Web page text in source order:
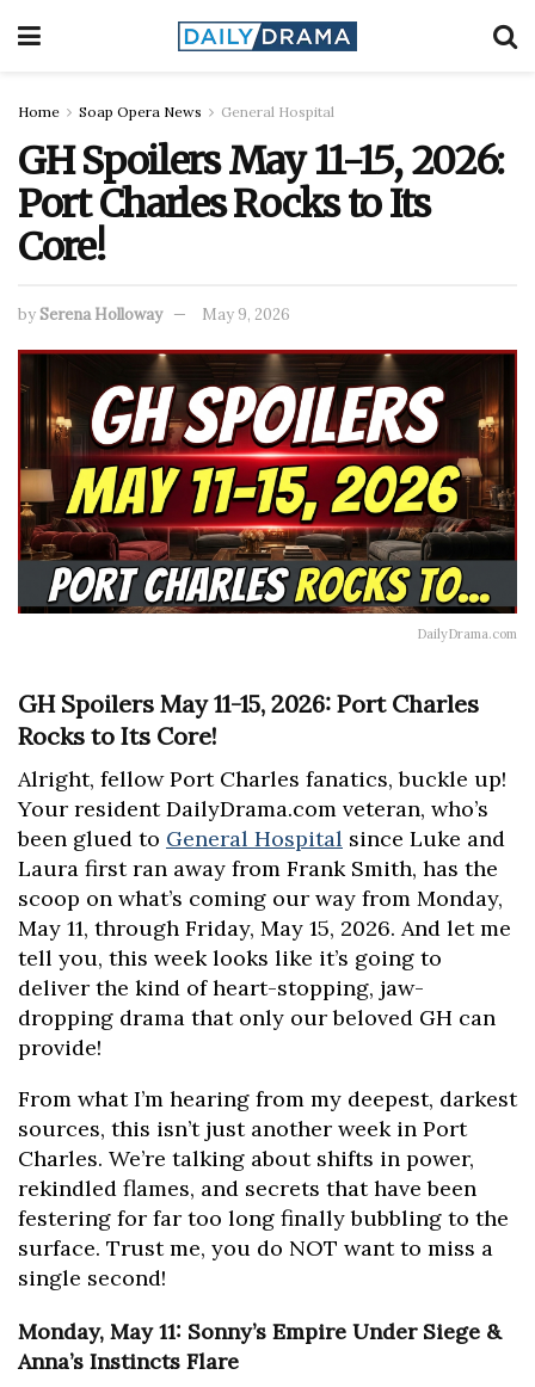
Home Soap Opera News General Hospital
GH Spoilers May 11-15, 2026:
Port Charles Rocks to Its
Core!
bySerena Holloway May 9, 2026
DailyDrama.com
GH Spoilers May 11-15, 2026: Port Charles
Rocks to Its Core!
Alright, fellow Port Charles fanatics, buckle up!
Your resident DailyDrama.com veteran, who’s
been glued to General Hospital since Luke and
Laura first ran away from Frank Smith, has the
scoop on what’s coming our way from Monday,
May 11, through Friday, May 15, 2026. And let me
tell you, this week looks like it’s going to
deliver the kind of heart-stopping, jaw-
dropping drama that only our beloved GH can
provide!
From what I’m hearing from my deepest, darkest
sources, this isn’t just another week in Port
Charles. We’re talking about shifts in power,
rekindled flames, and secrets that have been
festering for far too long finally bubbling to the
surface. Trust me, you do NOT want to miss a
single second!
Monday, May 11: Sonny’s Empire Under Siege &
Anna’s Instincts Flare